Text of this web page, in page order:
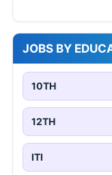
JOBS BY
10TH
12TH
ITI